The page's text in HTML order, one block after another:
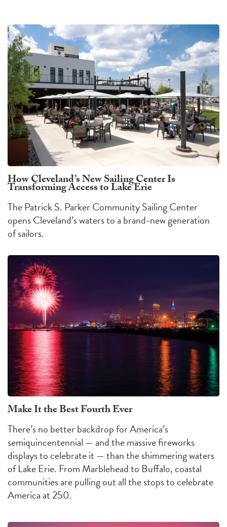
How Cleveland’s New Sailing Center Is
Transforming Access to Lake Erie
The Patrick S. Parker Community Sailing Center
opens Cleveland’s waters to a brand-new generation
of sailors.
Make It the Best Fourth Ever
There’s no better backdrop for America’s
semiquincentennial — and the massive fireworks
displays to celebrate it — than the shimmering waters
of Lake Erie. From Marblehead to Buffalo, coastal
communities are pulling out all the stops to celebrate
America at 250.